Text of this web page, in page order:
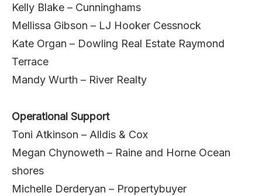
Kelly Blake – Cunninghams
Mellissa Gibson – LJ Hooker Cessnock
Kate Organ – Dowling Real Estate Raymond
Terrace
Mandy Wurth – River Realty
Operational Support
Toni Atkinson – Alldis & Cox
Megan Chynoweth – Raine and Horne Ocean
shores
Michelle Derderyan – Propertybuyer